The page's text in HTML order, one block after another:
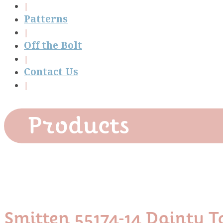
Patterns
Off the Bolt
Contact Us
Products